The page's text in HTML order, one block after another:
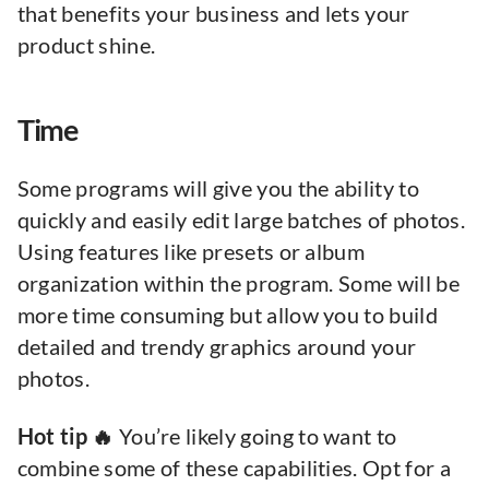
that benefits your business and lets your
product shine.
Time
Some programs will give you the ability to
quickly and easily edit large batches of photos.
Using features like presets or album
organization within the program. Some will be
more time consuming but allow you to build
detailed and trendy graphics around your
photos.
Hot tip 🔥 You’re likely going to want to
combine some of these capabilities. Opt for a